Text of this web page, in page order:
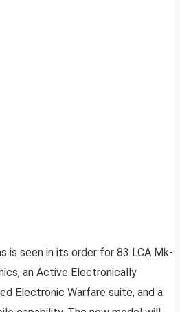
is seen in its order for 83 LCA Mk-
an Active Electronically
Electronic Warfare suite, and a